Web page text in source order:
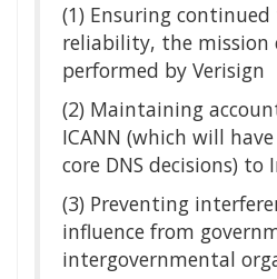
(1) Ensuring
reliability, the mission
performed by Verisign
(2) Maintaining
ICANN (which will
core DNS decisions) to
(3) Preventing
influence from
intergovernmental